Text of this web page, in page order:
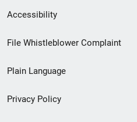
Secondary
Footer
menu
Accessibility
File Whistleblower Complaint
Plain Language
Privacy Policy